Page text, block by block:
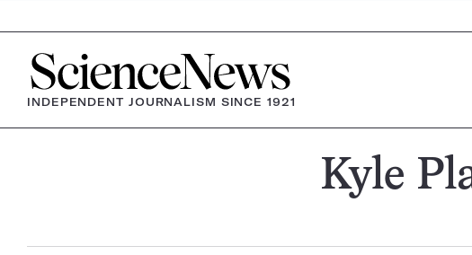
Home
INDEPENDENT JOURNALISM SINCE 1921
Kyle